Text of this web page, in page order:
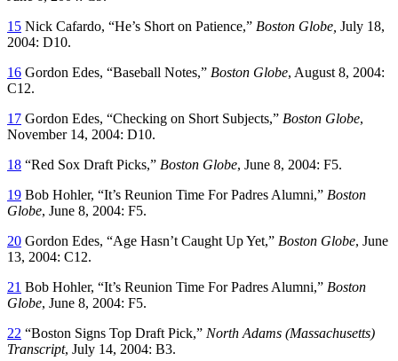
15 Nick Cafardo, “He’s Short on Patience,” Boston Globe, July 18,
2004: D10.
16 Gordon Edes, “Baseball Notes,” Boston Globe, August 8, 2004:
C12.
17 Gordon Edes, “Checking on Short Subjects,” Boston Globe,
November 14, 2004: D10.
18 “Red Sox Draft Picks,” Boston Globe, June 8, 2004: F5.
19 Bob Hohler, “It’s Reunion Time For Padres Alumni,” Boston
Globe, June 8, 2004: F5.
20 Gordon Edes, “Age Hasn’t Caught Up Yet,” Boston Globe, June
13, 2004: C12.
21 Bob Hohler, “It’s Reunion Time For Padres Alumni,” Boston
Globe, June 8, 2004: F5.
22 “Boston Signs Top Draft Pick,” North Adams (Massachusetts)
Transcript, July 14, 2004: B3.